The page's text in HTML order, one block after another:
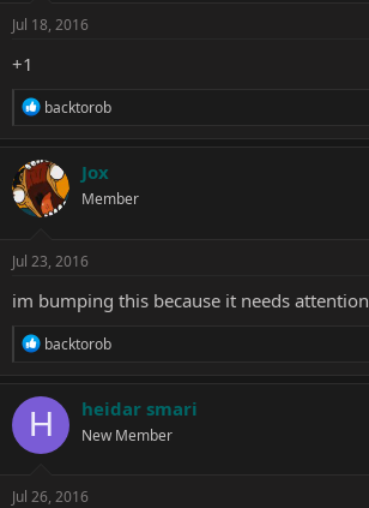
s
Jul 18, 2016
+1
R
c
t
i
o
s
backtorob
Jox
Member
Jul 23, 2016
im bumping this because it needs attention
R
c
t
o
s
backtorob
H heidar smari
New Member
Jul 26, 2016